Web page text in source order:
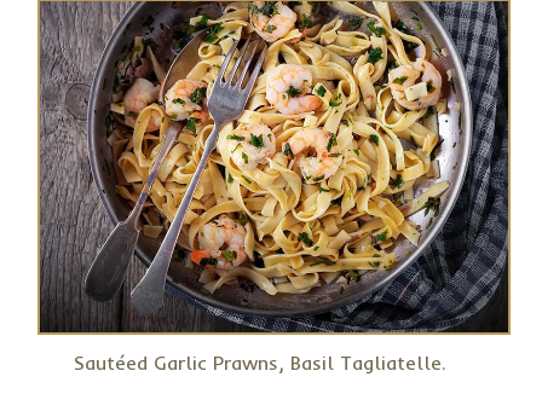
Sautéed Garlic Prawns, Basil Tagliatelle.